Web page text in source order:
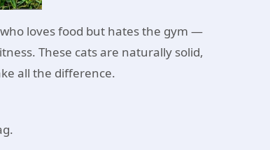
loves food but hates the gym —
These cats are naturally solid,
all the difference.